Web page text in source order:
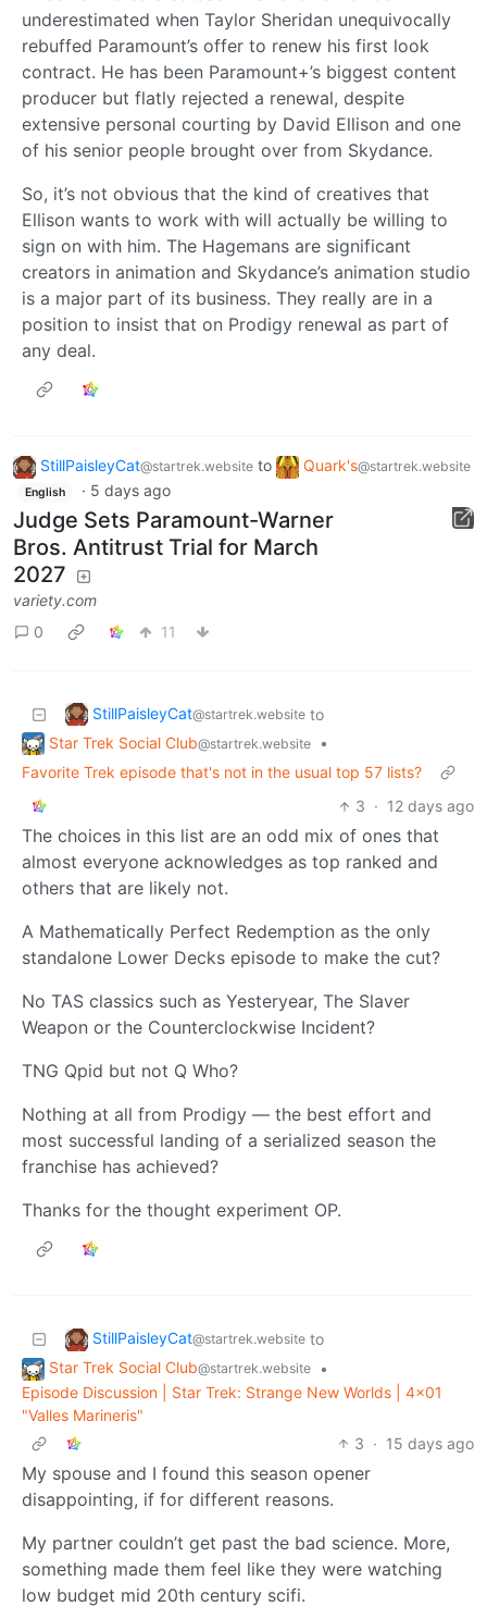
underestimated when Taylor Sheridan unequivocally
rebuffed Paramount’s offer to renew his first look
contract. He has been Paramount+’s biggest content
producer but flatly rejected a renewal, despite
extensive personal courting by David Ellison and one
of his senior people brought over from Skydance.
So, it’s not obvious that the kind of creatives that
Ellison wants to work with will actually be willing to
sign on with him. The Hagemans are significant
creators in animation and Skydance’s animation studio
is a major part of its business. They really are in a
position to insist that on Prodigy renewal as part of
any deal.
StillPaisleyCat@startrek.website to Quark's@startrek.website
English · 5 days ago
Judge Sets Paramount-Warner
Bros. Antitrust Trial for March
2027
variety.com
0
11
StillPaisleyCat@startrek.website to
Star Trek Social Club@startrek.website
•
Favorite Trek episode that's not in the usual top 57 lists?
3 · 12 days ago
The choices in this list are an odd mix of ones that
almost everyone acknowledges as top ranked and
others that are likely not.
A Mathematically Perfect Redemption as the only
standalone Lower Decks episode to make the cut?
No TAS classics such as Yesteryear, The Slaver
Weapon or the Counterclockwise Incident?
TNG Qpid but not Q Who?
Nothing at all from Prodigy — the best effort and
most successful landing of a serialized season the
franchise has achieved?
Thanks for the thought experiment OP.
StillPaisleyCat@startrek.website to
Star Trek Social Club@startrek.website
•
Episode Discussion | Star Trek: Strange New Worlds | 4x01
"Valles Marineris"
3 · 15 days ago
My spouse and I found this season opener
disappointing, if for different reasons.
My partner couldn’t get past the bad science. More,
something made them feel like they were watching
low budget mid 20th century scifi.